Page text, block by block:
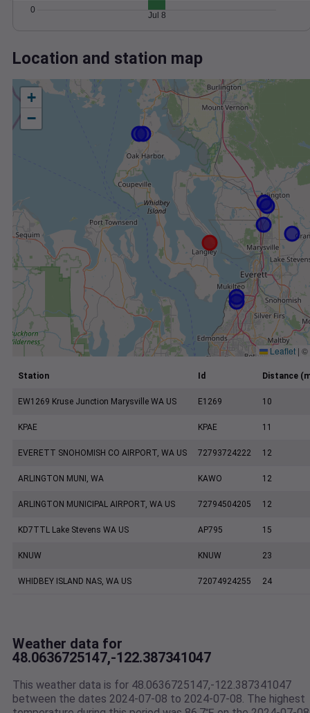
0
Jul 8
Location and station map
+
−
Leaflet | ©
Station Id Distance
EW1269 Kruse Junction Marysville WA US E1269 10
KPAE KPAE 11
EVERETT SNOHOMISH CO AIRPORT, WA US 72793724222 12
ARLINGTON MUNI, WA KAWO 12
ARLINGTON MUNICIPAL AIRPORT, WA US 72794504205 12
KD7TTL Lake Stevens WA US AP795 15
KNUW KNUW 23
WHIDBEY ISLAND NAS, WA US 72074924255 24
Weather data for
48.0636725147,-122.387341047
This weather data is for 48.0636725147,-122.387341047
between the dates 2024-07-08 to 2024-07-08. The highest